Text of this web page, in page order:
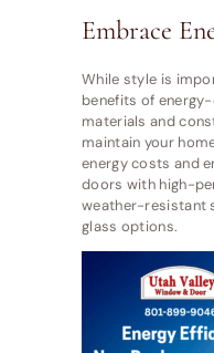
Embrace
While style is
benefits of
materials and
maintain your
energy costs and
doors with high-
weather-resistant
glass options.